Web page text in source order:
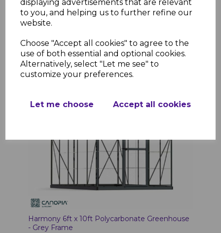
displaying advertisements that are relevant
to you, and helping us to further refine our
website.
Choose "Accept all cookies" to agree to the
use of both essential and optional cookies.
Alternatively, select "Let me see" to
customize your preferences.
Let me choose Accept all cookies
Add to basket
Harmony 6ft x 10ft Polycarbonate Greenhouse
- Grey Frame